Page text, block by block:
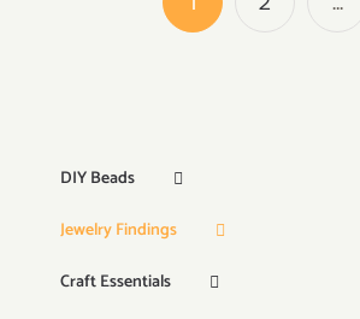
DIY Beads
Jewelry Findings
Craft Essentials